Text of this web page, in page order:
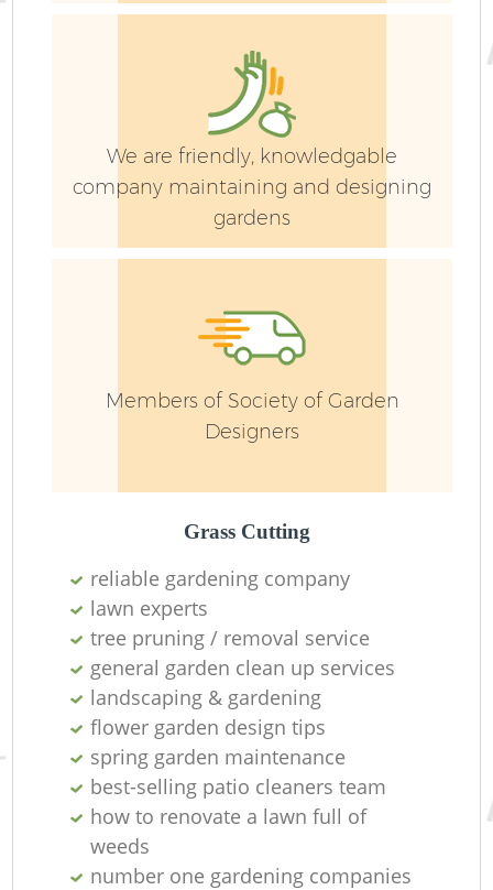
We are friendly, knowledgable
company maintaining and designing
gardens
Members of Society of Garden
Designers
Grass Cutting
reliable gardening company
lawn experts
tree pruning / removal service
general garden clean up services
landscaping & gardening
flower garden design tips
spring garden maintenance
best-selling patio cleaners team
how to renovate a lawn full of
weeds
number one gardening companies